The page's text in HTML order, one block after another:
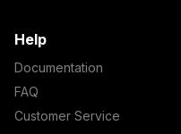
Help
Documentation
FAQ
Customer Service